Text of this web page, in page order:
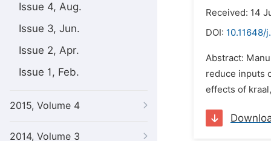
Issue 4, Aug.
Issue 3, Jun.
Issue 2, Apr.
Issue 1, Feb.
2015, Volume 4
2014, Volume 3
Received: 14
DOI: 10.11648/
Abstract:
reduce inputs
effects of